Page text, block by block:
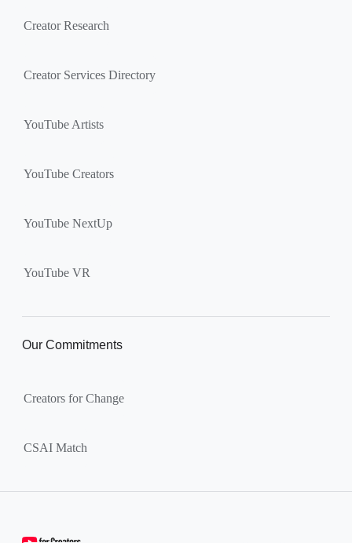
Creator Research
Creator Services Directory
YouTube Artists
YouTube Creators
YouTube NextUp
YouTube VR
Our Commitments
Creators for Change
CSAI Match